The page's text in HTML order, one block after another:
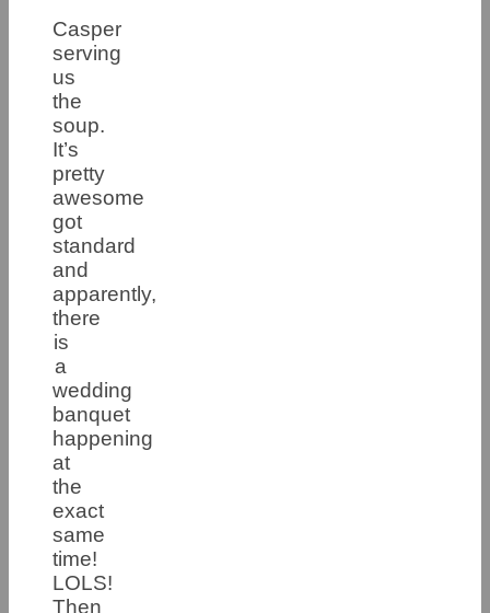
Casper
serving
us
the
soup.
It’s
pretty
awesome
got
standard
and
apparently,
there
is
a
wedding
banquet
happening
at
the
exact
same
time!
LOLS!
Then